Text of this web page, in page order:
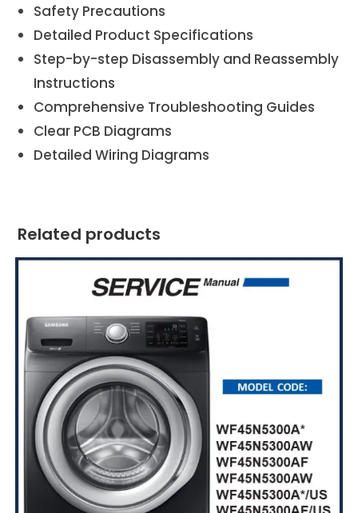
Safety Precautions
Detailed Product Specifications
Step-by-step Disassembly and Reassembly
Instructions
Comprehensive Troubleshooting Guides
Clear PCB Diagrams
Detailed Wiring Diagrams
Related products